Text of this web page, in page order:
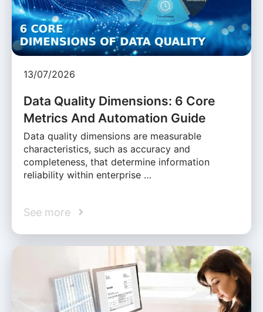
13/07/2026
Data Quality Dimensions: 6 Core
Metrics And Automation Guide
Data quality dimensions are measurable
characteristics, such as accuracy and
completeness, that determine information
reliability within enterprise …
See more